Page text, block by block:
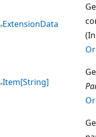
ExtensionData
Item[String]